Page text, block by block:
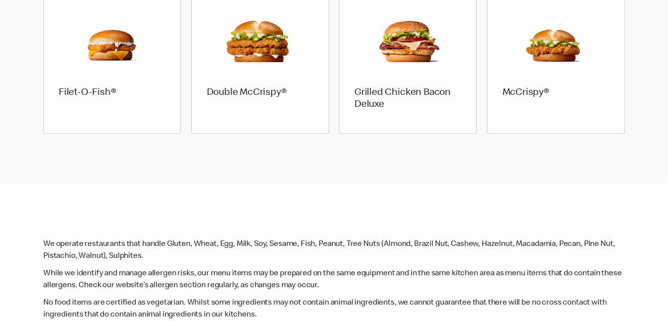
Filet-O-Fish® Double McCrispy®
Grilled Chicken Bacon
Deluxe
McCrispy®
We operate restaurants that handle Gluten, Wheat, Egg, Milk, Soy, Sesame, Fish, Peanut, Tree Nuts (Almond, Brazil Nut, Cashew, Hazelnut, Macadamia, Pecan, Pine Nut,
Pistachio, Walnut), Sulphites.
While we identify and manage allergen risks, our menu items may be prepared on the same equipment and in the same kitchen area as menu items that do contain these
allergens. Check our website’s allergen section regularly, as changes may occur.
No food items are certified as vegetarian. Whilst some ingredients may not contain animal ingredients, we cannot guarantee that there will be no cross contact with
ingredients that do contain animal ingredients in our kitchens.